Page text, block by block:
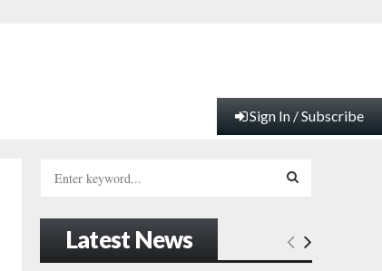
Sign In / Subscribe
h
E
Latest News